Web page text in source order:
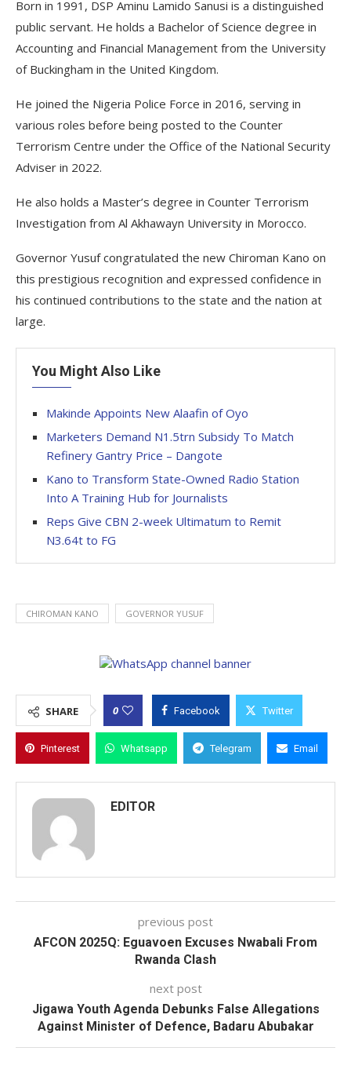
Born in 1991, DSP Aminu Lamido Sanusi is a distinguished
public servant. He holds a Bachelor of Science degree in
Accounting and Financial Management from the University
of Buckingham in the United Kingdom.
He joined the Nigeria Police Force in 2016, serving in
various roles before being posted to the Counter
Terrorism Centre under the Office of the National Security
Adviser in 2022.
He also holds a Master’s degree in Counter Terrorism
Investigation from Al Akhawayn University in Morocco.
Governor Yusuf congratulated the new Chiroman Kano on
this prestigious recognition and expressed confidence in
his continued contributions to the state and the nation at
large.
You Might Also Like
Makinde Appoints New Alaafin of Oyo
Marketers Demand N1.5trn Subsidy To Match
Refinery Gantry Price – Dangote
Kano to Transform State-Owned Radio Station
Into A Training Hub for Journalists
Reps Give CBN 2-week Ultimatum to Remit
N3.64t to FG
CHIROMAN KANO GOVERNOR YUSUF
SHARE 0 Facebook Twitter
Pinterest Whatsapp Telegram Email
EDITOR
previous post
AFCON 2025Q: Eguavoen Excuses Nwabali From
Rwanda Clash
next post
Jigawa Youth Agenda Debunks False Allegations
Against Minister of Defence, Badaru Abubakar